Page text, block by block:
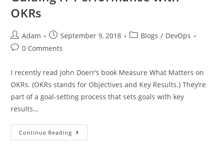
OKRs
Adam September 9, 2018 Blogs / DevOps
0 Comments
I recently read John Doerr’s book Measure What Matters on
OKRs. (OKRs stands for Objectives and Key Results.) They’re
part of a goal-setting process that sets goals with key
results…
Continue Reading